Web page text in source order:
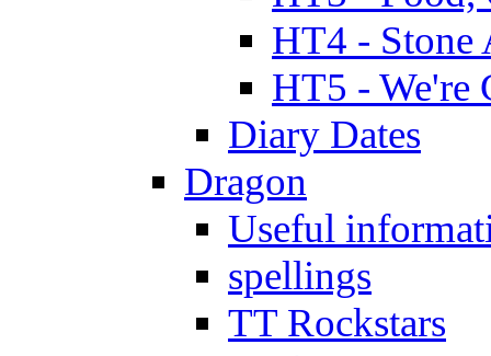
HT4 - Stone
HT5 - We're
Diary Dates
Dragon
Useful
spellings
TT Rockstars